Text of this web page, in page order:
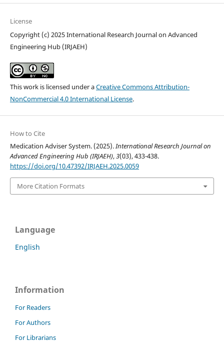
License
Copyright (c) 2025 International Research Journal on Advanced
Engineering Hub (IRJAEH)
This work is licensed under aCreative Commons Attribution-
NonCommercial 4.0 International License.
How to Cite
Medication Adviser System. (2025). International Research Journal on
Advanced Engineering Hub (IRJAEH),3(03), 433-438.
https://doi.org/10.47392/IRJAEH.2025.0059
More Citation Formats
Language
English
Information
For Readers
For Authors
For Librarians